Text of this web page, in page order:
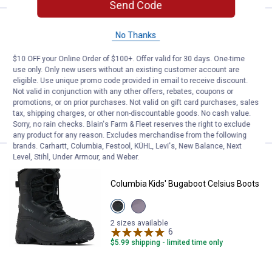
Price:
54
Cold Weather Boots
12 sizes available
$5.99 shipping - limited time only
VIEW DETAILS
Columbia Kids' Bugaboot
Price:
$ 74
. 99
Columbia Kids' Bugaboot Celsius Boots
View
Black
Graphite
variant
View
Granite
purple,
Lavender
pearl
variant
2 sizes available
6
$5.99 shipping - limited time only
Send Code
No Thanks
$10 OFF your Online Order of $100+. Offer valid for 30 days. One-time
use only. Only new users without an existing customer account are
eligible. Use unique promo code provided in email to receive discount.
Not valid in conjunction with any other offers, rebates, coupons or
promotions, or on prior purchases. Not valid on gift card purchases, sales
tax, shipping charges, or other non-discountable goods. No cash value.
Sorry, no rain checks. Blain's Farm & Fleet reserves the right to exclude
any product for any reason. Excludes merchandise from the following
brands. Carhartt, Columbia, Festool, KÜHL, Levi's, New Balance, Next
Level, Stihl, Under Armour, and Weber.